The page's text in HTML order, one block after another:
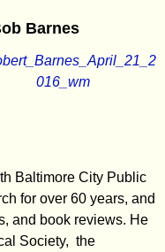
Barnes
Baltimore City Public
for over 60 years, and
and book reviews. He
Society, the